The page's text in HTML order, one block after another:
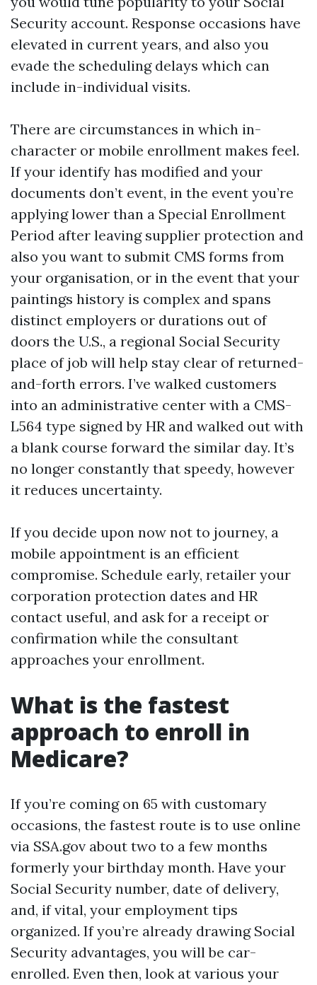
Security account. Response occasions have
elevated in current years, and also you
evade the scheduling delays which can
include in-individual visits.
There are circumstances in which in-
character or mobile enrollment makes feel.
If your identify has modified and your
documents don’t event, in the event you’re
applying lower than a Special Enrollment
Period after leaving supplier protection and
also you want to submit CMS forms from
your organisation, or in the event that your
paintings history is complex and spans
distinct employers or durations out of
doors the U.S., a regional Social Security
place of job will help stay clear of returned-
and-forth errors. I’ve walked customers
into an administrative center with a CMS-
L564 type signed by HR and walked out with
a blank course forward the similar day. It’s
no longer constantly that speedy, however
it reduces uncertainty.
If you decide upon now not to journey, a
mobile appointment is an efficient
compromise. Schedule early, retailer your
corporation protection dates and HR
contact useful, and ask for a receipt or
confirmation while the consultant
approaches your enrollment.
What is the fastest
approach to enroll in
Medicare?
If you’re coming on 65 with customary
occasions, the fastest route is to use online
via SSA.gov about two to a few months
formerly your birthday month. Have your
Social Security number, date of delivery,
and, if vital, your employment tips
organized. If you’re already drawing Social
Security advantages, you will be car-
enrolled. Even then, look at various your